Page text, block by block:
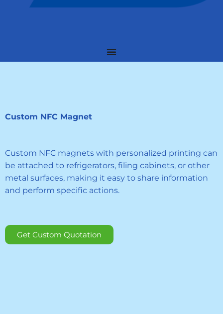
Custom NFC Magnet
Custom NFC magnets with personalized printing can
be attached to refrigerators, filing cabinets, or other
metal surfaces, making it easy to share information
and perform specific actions.
Get Custom Quotation